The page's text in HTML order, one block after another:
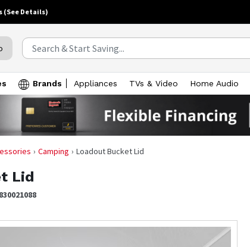
(See Details)
Brands Appliances TVs & Video Home Audio
Camping Loadout Bucket Lid
Lid